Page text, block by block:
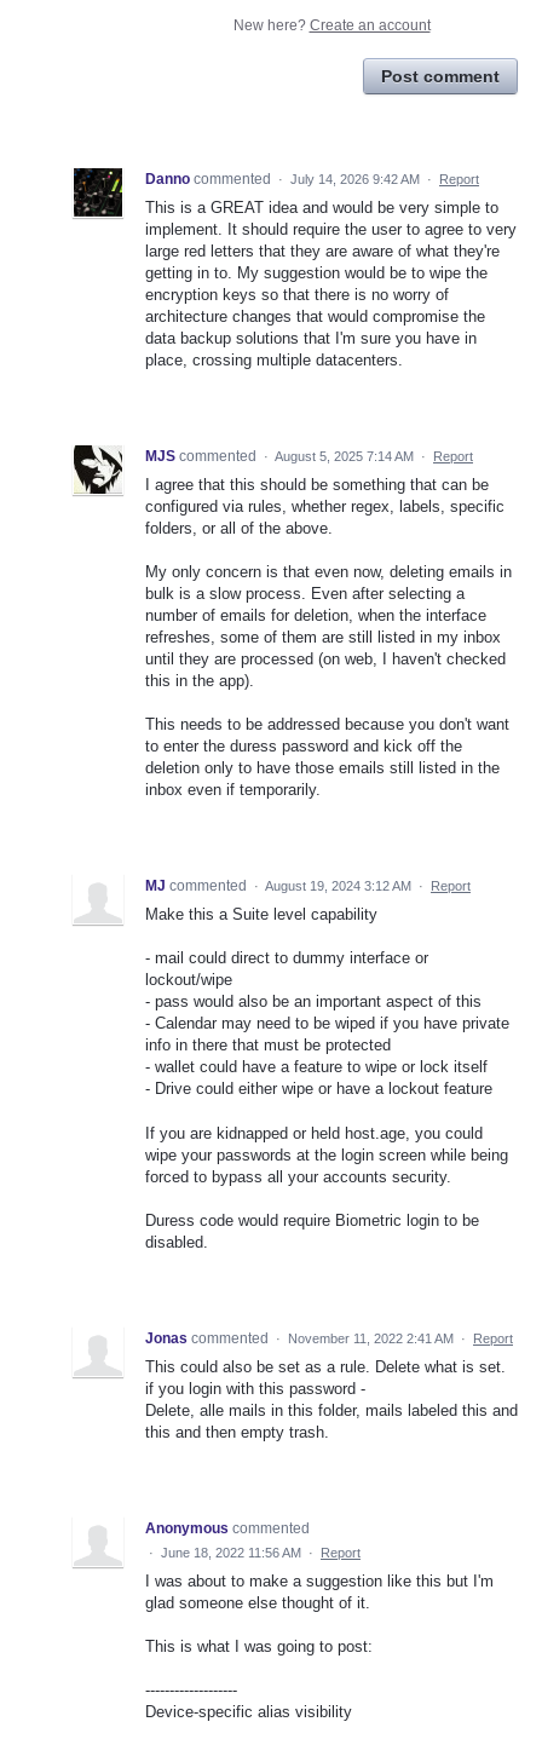
New here? Create an account
Post comment
Danno commented · July 14, 2026 9:42 AM · Report
This is a GREAT idea and would be very simple to
implement. It should require the user to agree to very
large red letters that they are aware of what they're
getting in to. My suggestion would be to wipe the
encryption keys so that there is no worry of
architecture changes that would compromise the
data backup solutions that I'm sure you have in
place, crossing multiple datacenters.
MJS commented · August 5, 2025 7:14 AM · Report
I agree that this should be something that can be
configured via rules, whether regex, labels, specific
folders, or all of the above.
My only concern is that even now, deleting emails in
bulk is a slow process. Even after selecting a
number of emails for deletion, when the interface
refreshes, some of them are still listed in my inbox
until they are processed (on web, I haven't checked
this in the app).
This needs to be addressed because you don't want
to enter the duress password and kick off the
deletion only to have those emails still listed in the
inbox even if temporarily.
MJ commented · August 19, 2024 3:12 AM · Report
Make this a Suite level capability
- mail could direct to dummy interface or
lockout/wipe
- pass would also be an important aspect of this
- Calendar may need to be wiped if you have private
info in there that must be protected
- wallet could have a feature to wipe or lock itself
- Drive could either wipe or have a lockout feature
If you are kidnapped or held host.age, you could
wipe your passwords at the login screen while being
forced to bypass all your accounts security.
Duress code would require Biometric login to be
disabled.
Jonas commented · November 11, 2022 2:41 AM · Report
This could also be set as a rule. Delete what is set.
if you login with this password -
Delete, alle mails in this folder, mails labeled this and
this and then empty trash.
Anonymous commented
· June 18, 2022 11:56 AM · Report
I was about to make a suggestion like this but I'm
glad someone else thought of it.
This is what I was going to post:
-------------------
Device-specific alias visibility